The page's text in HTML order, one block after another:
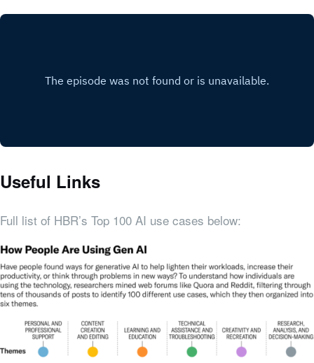
Useful Links
Full list of HBR’s Top 100 AI use cases below: